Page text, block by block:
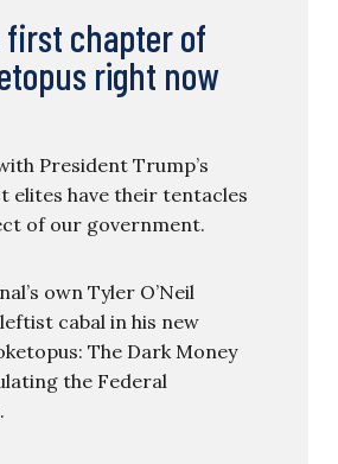
first chapter of
right now
President Trump’s
elites have their tentacles
of our government.
own Tyler O’Neil
cabal in his new
The Dark Money
the Federal